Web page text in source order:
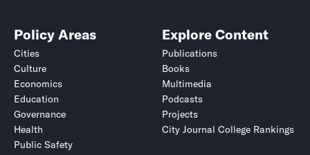
Policy Areas
Cities
Culture
Economics
Education
Governance
Health
Public Safety
Explore Content
Publications
Books
Multimedia
Podcasts
Projects
City Journal College Rankings